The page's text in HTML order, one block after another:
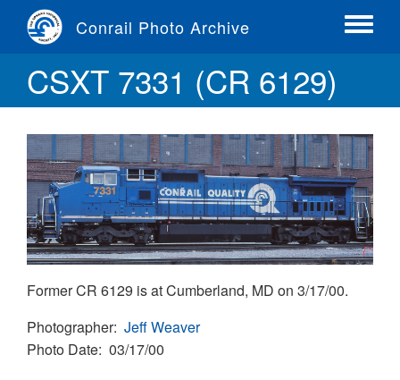
content
Conrail Photo Archive
Toggle
CSXT 7331 (CR 6129)
Former CR 6129 is at Cumberland, MD on 3/17/00.
Photographer Jeff Weaver
Photo Date 03/17/00